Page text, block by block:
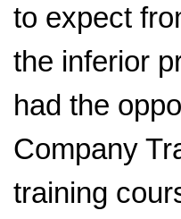
to expect
the inferior
had the
Company
training